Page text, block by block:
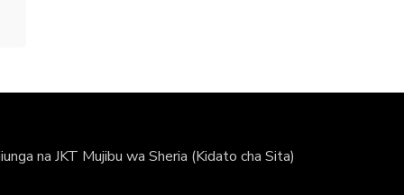
na JKT Mujibu wa Sheria (Kidato cha Sita)